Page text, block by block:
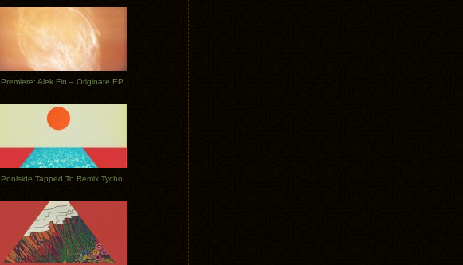
Premiere: Alek Fin – Originate EP
Poolside Tapped To Remix Tycho